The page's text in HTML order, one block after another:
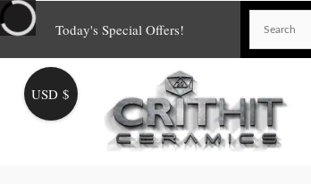
Skip
to
content
Today's Special Offers!
USD $